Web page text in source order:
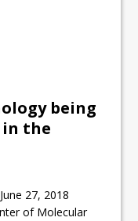
being
in the
27, 2018
of Molecular